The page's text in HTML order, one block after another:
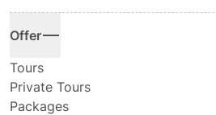
Offer
Tours
Private Tours
Packages